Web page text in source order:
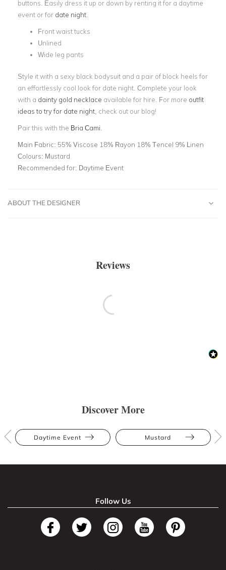
buttons. Easily dress it up or down by renting it for a daytime
event or for date night
Front waist tucks
Unlined
Wide leg pants
Style it with a sexy black bodysuit and a pair of block heels for
an effortlessly cool look for date night. Complete your look
with a dainty gold necklace available for hire. For more outfit
ideas to try for date night , check out our blog!
Pair this with the Bria Cami
Main Fabric: 55% Viscose 18% Rayon 18% Tencel 9% Linen
Colours: Mustard
Recommended for: Daytime Event
ABOUT THE DESIGNER
Reviews
Discover More
Daytime Event Mustard
Follow Us